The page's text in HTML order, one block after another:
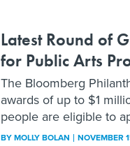
Latest Round of
for Public Arts
The Bloomberg
awards of up to $1
people are eligible to
BYMOLLY BOLAN NOVEMBER